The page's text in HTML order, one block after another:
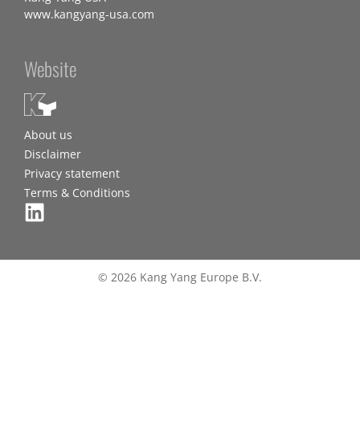
www.kangyang-usa.com
Website
About us
Disclaimer
Privacy statement
Terms & Conditions
© 2026 Kang Yang Europe B.V.